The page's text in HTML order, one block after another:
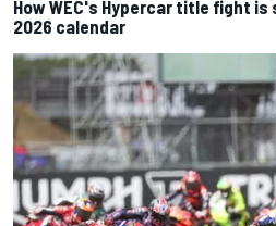
How WEC's Hypercar title fight
2026 calendar